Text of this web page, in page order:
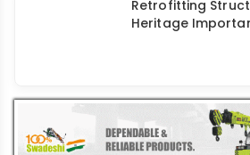
Coatings